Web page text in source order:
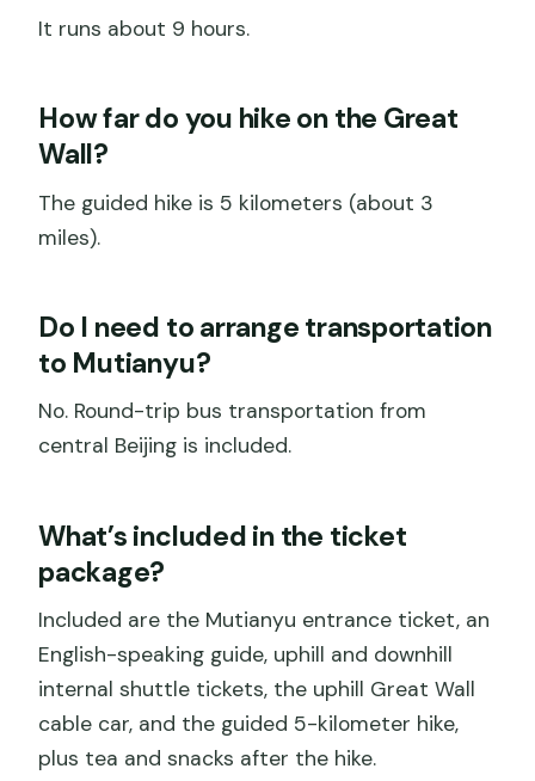
It runs about 9 hours.
How far do you hike on the Great
Wall?
The guided hike is 5 kilometers (about 3
miles).
Do I need to arrange transportation
to Mutianyu?
No. Round-trip bus transportation from
central Beijing is included.
What’s included in the ticket
package?
Included are the Mutianyu entrance ticket, an
English-speaking guide, uphill and downhill
internal shuttle tickets, the uphill Great Wall
cable car, and the guided 5-kilometer hike,
plus tea and snacks after the hike.